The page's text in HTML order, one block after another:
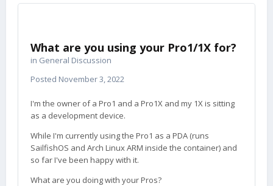
What are you using your Pro1/1X for?
in General Discussion
Posted November 3, 2022
I'm the owner of a Pro1 and a Pro1X and my 1X is sitting
as a development device.
While I'm currently using the Pro1 as a PDA (runs
SailfishOS and Arch Linux ARM inside the container) and
so far I've been happy with it.
What are you doing with your Pros?